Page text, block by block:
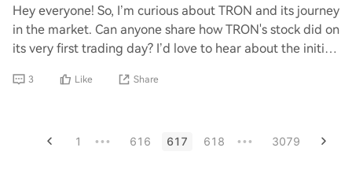
Hey everyone! So, I’m curious about TRON and its journey
in the market. Can anyone share how TRON's stock did on
its very first trading day? I’d love to hear about the initial
3 Like Share
1 ••• 616 617 618 ••• 3079